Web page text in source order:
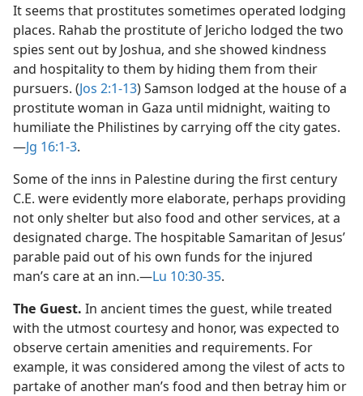
It seems that prostitutes sometimes operated lodging
places. Rahab the prostitute of Jericho lodged the two
spies sent out by Joshua, and she showed kindness
and hospitality to them by hiding them from their
pursuers. (Jos 2:1-13) Samson lodged at the house of a
prostitute woman in Gaza until midnight, waiting to
humiliate the Philistines by carrying off the city gates.​
—Jg 16:1-3.
Some of the inns in Palestine during the first century
C.E. were evidently more elaborate, perhaps providing
not only shelter but also food and other services, at a
designated charge. The hospitable Samaritan of Jesus’
parable paid out of his own funds for the injured
man’s care at an inn.​—Lu 10:30-35.
The Guest. In ancient times the guest, while treated
with the utmost courtesy and honor, was expected to
observe certain amenities and requirements. For
example, it was considered among the vilest of acts to
partake of another man’s food and then betray him or